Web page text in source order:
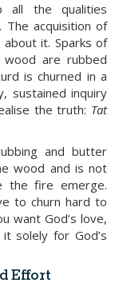
all the qualities
The acquisition of
it. Sparks of
are rubbed
is churned in a
sustained inquiry
the truth: Tat
and butter
wood and is not
the fire emerge.
to churn hard to
want God’s love,
solely for God’s
Effort